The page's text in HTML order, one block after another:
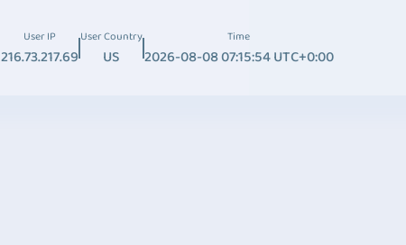
User IP
216.73.217.69
User Country
US
Time
2026-08-08 07:15:54 UTC+0:00